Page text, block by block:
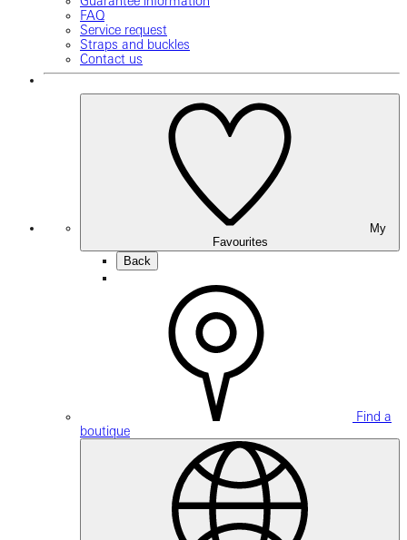
FAQ
Service request
Straps and buckles
Contact us
Favourites
Back
Find a
boutique